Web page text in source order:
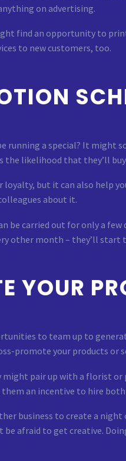
on advertising.
find an opportunity to
to new customers, too.
running a special? It might
likelihood that they’ll
but it can also help
about it.
carried out for only a few
other month – they’ll
YOUR
to team up to
promote your products or
pair up with a florist
them an incentive to hire
business to create a
afraid to get creative.